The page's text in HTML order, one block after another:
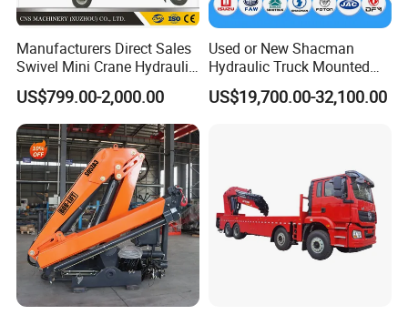
Manufacturers Direct Sales
Swivel Mini Crane Hydraulic
System Crane Pickup Crane
for Sale
US$799.00-2,000.00
Used or New Shacman
Hydraulic Truck Mounted
Crane with Straight Boom
16 Ton Mobile Crane Truck,
US$19,700.00-32,100.00